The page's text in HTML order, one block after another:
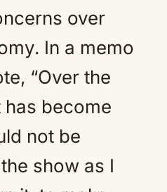
over
In a memo
“Over the
has become
not be
show as I